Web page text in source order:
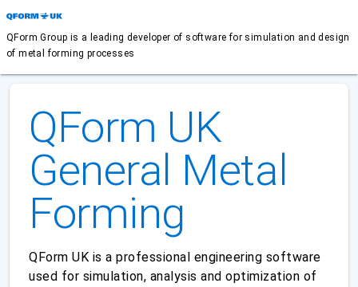
QForm Group is a leading developer of software for simulation and design
of metal forming processes
QForm UK
General Metal
Forming
QForm UK is a professional engineering software
used for simulation, analysis and optimization of